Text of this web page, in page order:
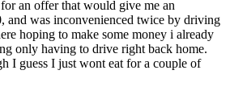
an offer that would give me an
and was inconvenienced twice by driving
hoping to make some money i already
only having to drive right back home.
I guess I just wont eat for a couple of